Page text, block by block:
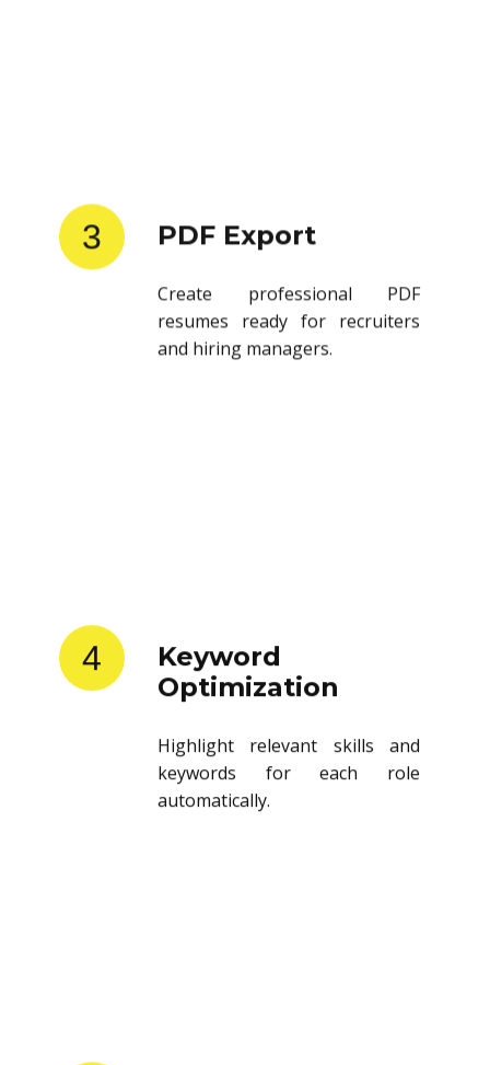
3 PDF Export
Create professional PDF
resumes ready for recruiters
and hiring managers.
4
Keyword
Optimization
Highlight relevant skills and
keywords for each role
automatically.